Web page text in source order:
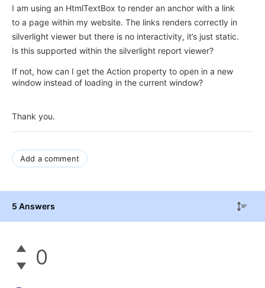
I am using an HtmlTextBox to render an anchor with a link
to a page within my website. The links renders correctly in
silverlight viewer but there is no interactivity, it’s just static.
Is this supported within the silverlight report viewer?
If not, how can I get the Action property to open in a new
window instead of loading in the current window?
Thank you.
Add a comment
5 Answers
0